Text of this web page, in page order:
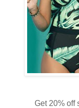
Get 20% off